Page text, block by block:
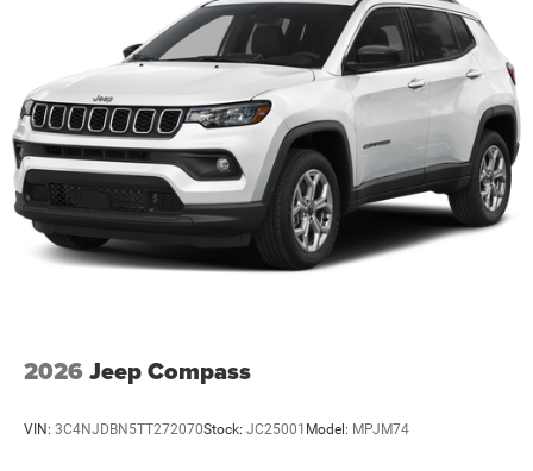
2026 Jeep Compass
VIN: 3C4NJDBN5TT272070Stock: JC25001 Model: MPJM74